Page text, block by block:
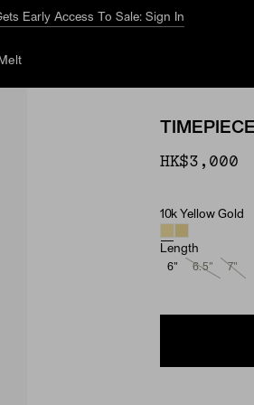
GuideExplore Now
HK$3,000
Material
10k Yellow Gold
Length
6" 6.5" 7"